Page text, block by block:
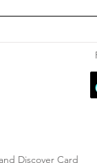
Discover Card